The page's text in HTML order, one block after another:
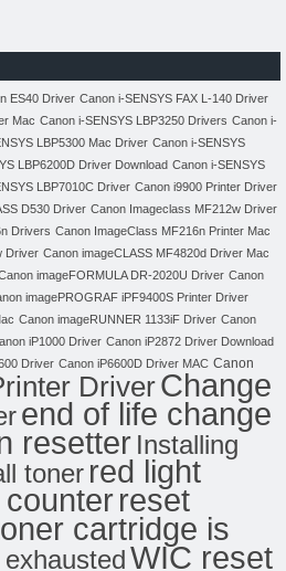
ES40 Driver Canon i-SENSYS FAX L-140 Driver
Mac Canon i-SENSYS LBP3250 Drivers Canon i-
LBP5300 Mac Driver Canon i-SENSYS
LBP6200D Driver Download Canon i-SENSYS
LBP7010C Driver Canon i9900 Printer Driver
D530 Driver Canon Imageclass MF212w Driver
Drivers Canon ImageClass MF216n Printer Mac
Driver Canon imageCLASS MF4820d Driver Mac
imageFORMULA DR-2020U Driver Canon
imagePROGRAF iPF9400S Printer Driver
Canon imageRUNNER 1133iF Driver Canon
iP1000 Driver Canon iP2872 Driver Download
Driver Canon iP6600D Driver MAC Canon
DriverChange
end of life change
resetter Installing
toner red light
reset
cartridge is
WIC reset